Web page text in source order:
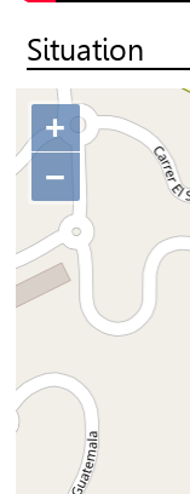
Situation
+
−